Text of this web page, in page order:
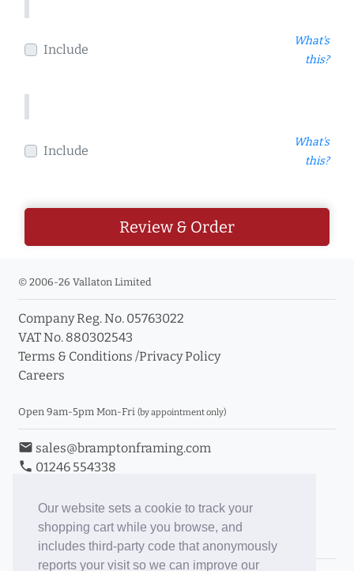
Our website sets a cookie to track your
shopping cart while you browse, and
includes third-party code that anonymously
reports your visit so we can improve our
Include
What's
this?
Include
What's
this?
Review & Order
© 2006-26 Vallaton Limited
Company Reg. No. 05763022
VAT No. 880302543
Terms & Conditions /Privacy Policy
Careers
Open 9am-5pm Mon-Fri (by appointment only)
email sales@bramptonframing.com
phone 01246 554338
Book an Appointment
Toggle Inc/Ex VAT Prices